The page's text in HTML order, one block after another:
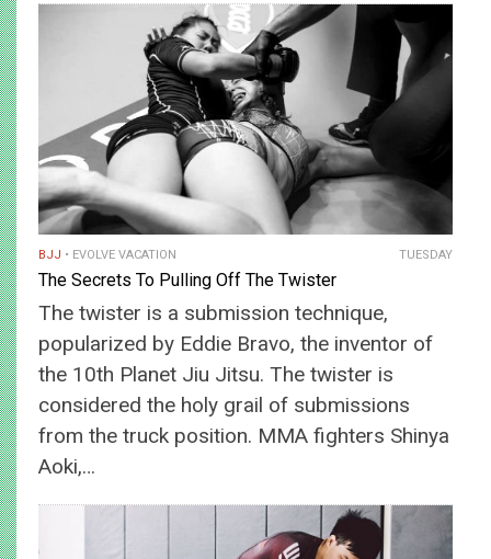
BJJ EVOLVE VACATION TUESDAY
The Secrets To Pulling Off The Twister
The twister is a submission technique,
popularized by Eddie Bravo, the inventor of
the 10th Planet Jiu Jitsu. The twister is
considered the holy grail of submissions
from the truck position. MMA fighters Shinya
Aoki,…